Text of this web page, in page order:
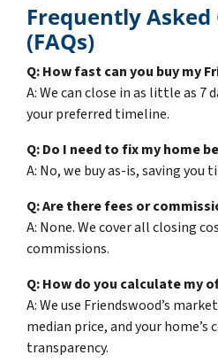
Frequently
(FAQs)
Q: How fast can you buy my
A: We can close in as little as 7
your preferred timeline.
Q: Do I need to fix my home
A: No, we buy as-is, saving you
Q: Are there fees or
A: None. We cover all closing
commissions.
Q: How do you calculate my
A: We use Friendswood’s
median price, and your
transparency.